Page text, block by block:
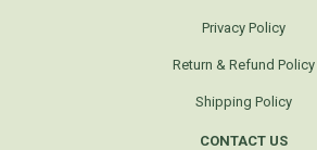
Privacy Policy
Return & Refund Policy
Shipping Policy
CONTACT US